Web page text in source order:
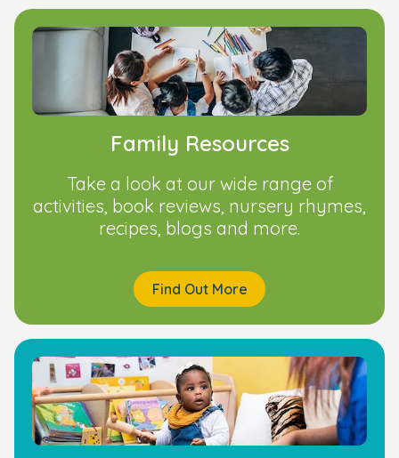
Family Resources
Take a look at our wide range of
activities, book reviews, nursery rhymes,
recipes, blogs and more.
Find Out More